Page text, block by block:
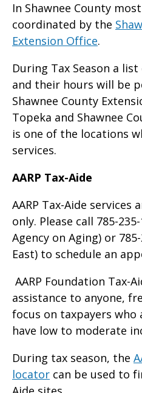
In Shawnee County
coordinated by the
Extension Office.
During Tax Season a
and their hours will be
Shawnee County
Topeka and Shawnee
is one of the locations
services.
AARP Tax-Aide
AARP Tax-Aide
only. Please call 785-
Agency on Aging) or
East) to schedule an
AARP Foundation Tax-
assistance to anyone,
focus on taxpayers who
have low to moderate
During tax season, the
locator can be used to